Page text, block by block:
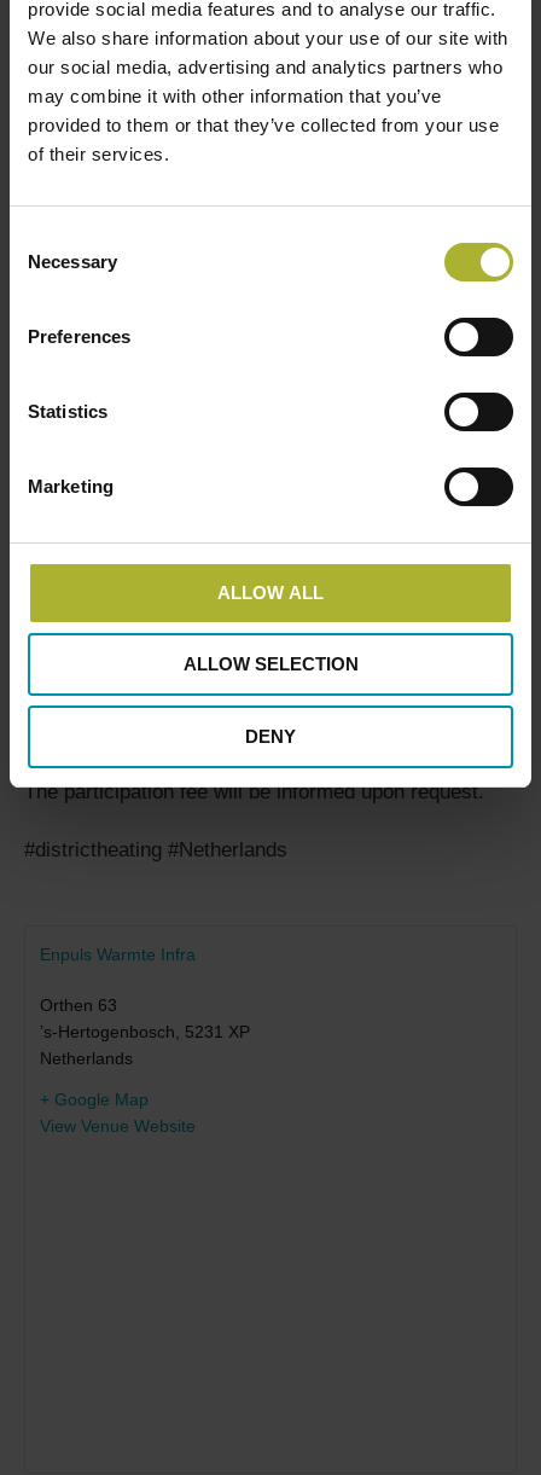
provide social media features and to analyse our traffic.
We also share information about your use of our site with
our social media, advertising and analytics partners who
may combine it with other information that you’ve
provided to them or that they’ve collected from your use
of their services.
Selection
Necessary
Preferences
Statistics
Marketing
ALLOW ALL
ALLOW SELECTION
DENY
we’ll visit.
Delegation leads
The visit is coordinated byJessica Appelmann
(Danish Embassy, The Hague),
dialogue and matchmaking.
Fee
with:
+45 2048 4637
cm@dbdh.dk
The participation fee will be informed upon request.
#districtheating #Netherlands
Enpuls Warmte Infra
Orthen 63
’s-Hertogenbosch, 5231 XP
Netherlands
+ Google Map
View Venue Website